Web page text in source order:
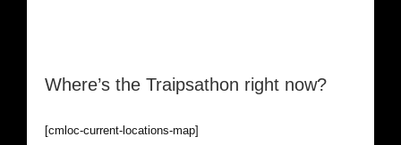
Where’s the Traipsathon right now?
[cmloc-current-locations-map]